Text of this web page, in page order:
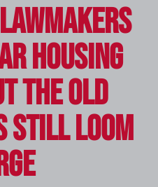
Housing
The Old
Still Loom